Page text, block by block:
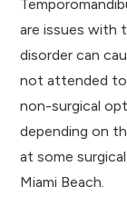
are issues with
disorder can
not attended to
non-surgical
depending on
at some
Miami Beach.